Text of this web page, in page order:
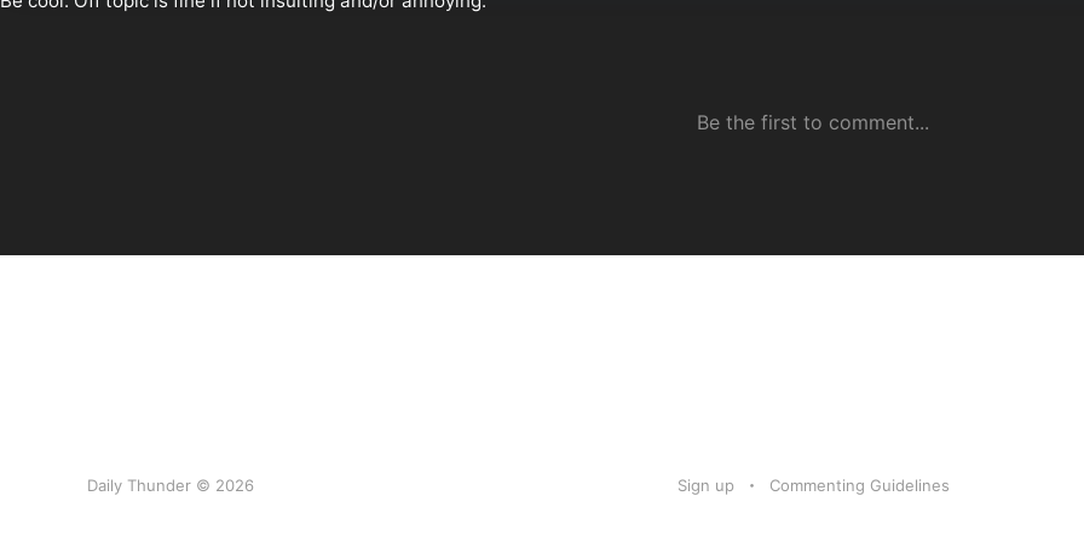
Daily Thunder © 2026 Sign up Commenting Guidelines